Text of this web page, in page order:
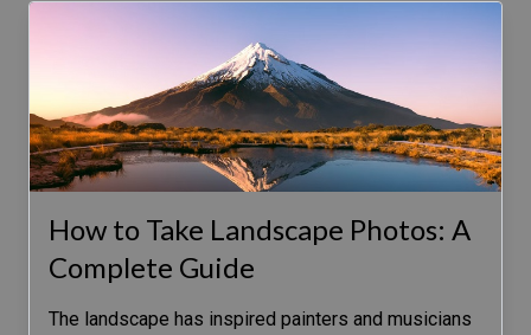
How to Take Landscape Photos: A
Complete Guide
The landscape has inspired painters and musicians